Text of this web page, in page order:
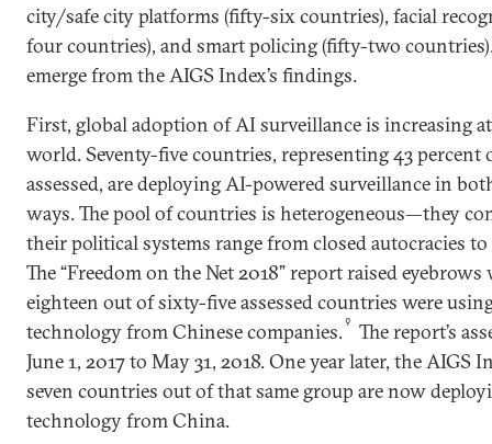
city/safe city platforms (fifty-six countries), facial
four countries), and smart policing (fifty-two
emerge from the AIGS Index’s findings.
First, global adoption of AI surveillance is increasing
world. Seventy-five countries, representing 43
assessed, are deploying AI-powered surveillance in
ways. The pool of countries is heterogeneous—they
their political systems range from closed autocracies to
The “Freedom on the Net 2018” report raised
eighteen out of sixty-five assessed countries were
technology from Chinese companies. 9
The report’s
June 1, 2017 to May 31, 2018. One year later, the
seven countries out of that same group are now
technology from China.